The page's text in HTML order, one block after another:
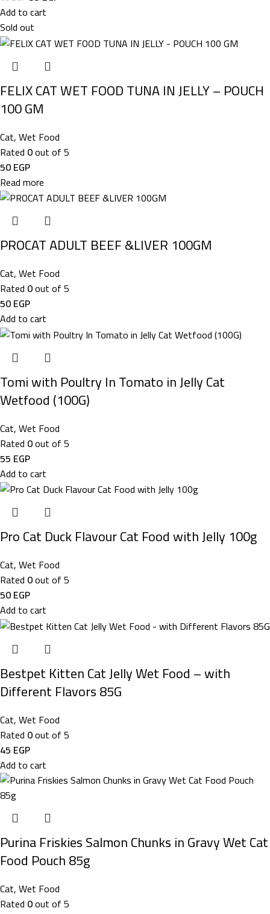
Add to cart
Sold out
FELIX CAT WET FOOD TUNA IN JELLY – POUCH
100 GM
Cat,Wet Food
Rated 0out of 5
50EGP
Read more
PROCAT ADULT BEEF &LIVER 100GM
Cat,Wet Food
Rated 0out of 5
50EGP
Add to cart
Tomi with Poultry In Tomato in Jelly Cat
Wetfood (100G)
Cat,Wet Food
Rated 0out of 5
55 EGP
Add to cart
Pro Cat Duck Flavour Cat Food with Jelly 100g
Cat,Wet Food
Rated 0out of 5
50EGP
Add to cart
Bestpet Kitten Cat Jelly Wet Food – with
Different Flavors 85G
Cat,Wet Food
Rated 0out of 5
45 EGP
Add to cart
Purina Friskies Salmon Chunks in Gravy Wet Cat
Food Pouch 85g
Cat,Wet Food
Rated 0out of 5